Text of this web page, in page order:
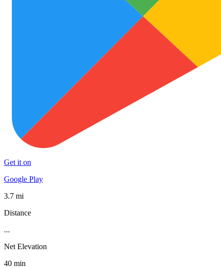
Get it on
Google Play
3.7 mi
Distance
...
Net Elevation
40 min